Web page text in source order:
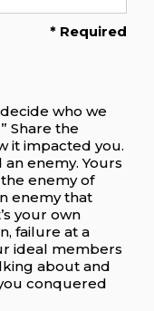
* Required
who we
Share the
it impacted you.
enemy. Yours
enemy of
enemy that
your own
failure at a
ideal members
about and
conquered